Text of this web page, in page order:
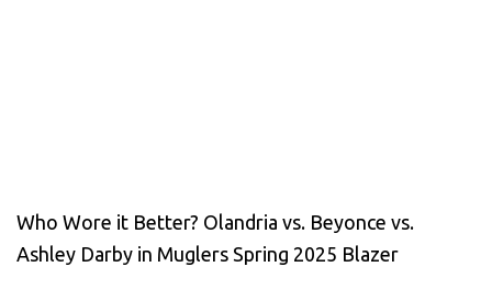
Who Wore it Better? Olandria vs. Beyonce vs.
Ashley Darby in Muglers Spring 2025 Blazer